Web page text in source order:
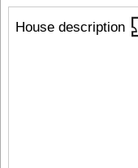
House description